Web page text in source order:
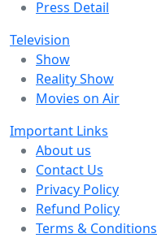
Press Detail
Television
Show
Reality Show
Movies on Air
Important Links
About us
Contact Us
Privacy Policy
Refund Policy
Terms & Conditions